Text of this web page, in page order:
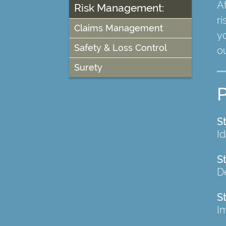
Risk Management:
Claims Management
Safety & Loss Control
Surety